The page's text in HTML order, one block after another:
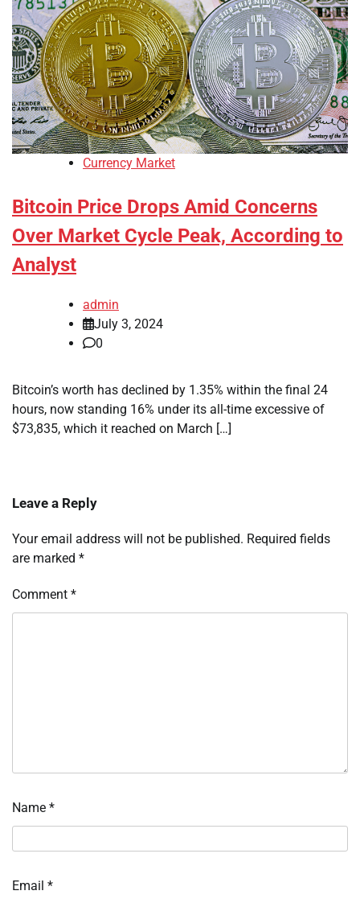
Currency Market
Bitcoin Price Drops Amid Concerns
Over Market Cycle Peak, According to
Analyst
admin
July 3, 2024
0
Bitcoin’s worth has declined by 1.35% within the final 24
hours, now standing 16% under its all-time excessive of
$73,835, which it reached on March […]
Leave a Reply
Your email address will not be published. Required fields
are marked *
Comment *
Name *
Email *